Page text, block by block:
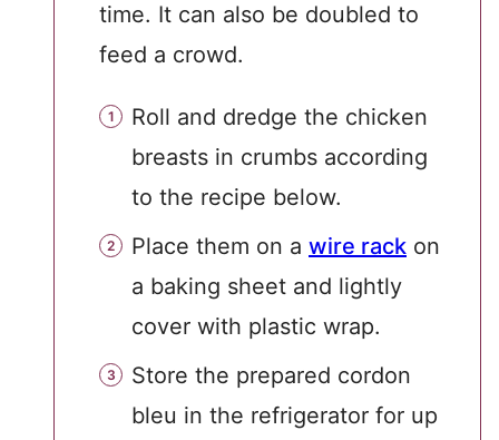
time. It can also be doubled to
feed a crowd.
Roll and dredge the chicken
breasts in crumbs according
to the recipe below.
Place them on a wire rack on
a baking sheet and lightly
cover with plastic wrap.
Store the prepared cordon
bleu in the refrigerator for up